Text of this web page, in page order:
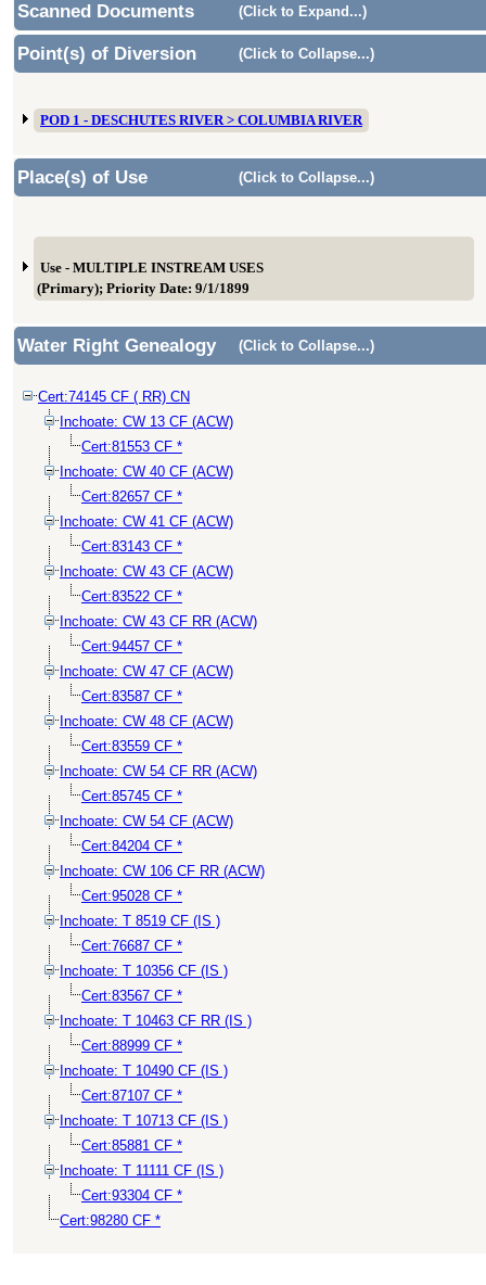
Scanned Documents (Click to Expand...)
Point(s) of Diversion (Click to Collapse...)
POD 1 - DESCHUTES RIVER > COLUMBIA RIVER
Place(s) of Use (Click to Collapse...)
Use - MULTIPLE INSTREAM USES
(Primary); Priority Date: 9/1/1899
Water Right Genealogy (Click to Collapse...)
Cert:74145 CF ( RR) CN
Inchoate: CW 13 CF (ACW)
Cert:81553 CF *
Inchoate: CW 40 CF (ACW)
Cert:82657 CF *
Inchoate: CW 41 CF (ACW)
Cert:83143 CF *
Inchoate: CW 43 CF (ACW)
Cert:83522 CF *
Inchoate: CW 43 CF RR (ACW)
Cert:94457 CF *
Inchoate: CW 47 CF (ACW)
Cert:83587 CF *
Inchoate: CW 48 CF (ACW)
Cert:83559 CF *
Inchoate: CW 54 CF RR (ACW)
Cert:85745 CF *
Inchoate: CW 54 CF (ACW)
Cert:84204 CF *
Inchoate: CW 106 CF RR (ACW)
Cert:95028 CF *
Inchoate: T 8519 CF (IS )
Cert:76687 CF *
Inchoate: T 10356 CF (IS )
Cert:83567 CF *
Inchoate: T 10463 CF RR (IS )
Cert:88999 CF *
Inchoate: T 10490 CF (IS )
Cert:87107 CF *
Inchoate: T 10713 CF (IS )
Cert:85881 CF *
Inchoate: T 11111 CF (IS )
Cert:93304 CF *
Cert:98280 CF *